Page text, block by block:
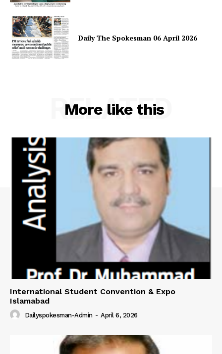
Daily The Spokesman 06 April 2026
More like this
RELATED
International Student Convention & Expo
Islamabad
Dailyspokesman-Admin - April 6, 2026